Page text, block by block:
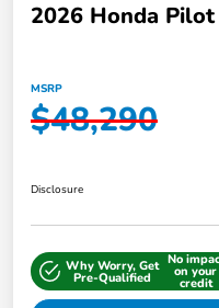
2026 Honda
MSRP
$48,290
Disclosure
Why Worry, Get
Pre-Qualified
No
on your
credit